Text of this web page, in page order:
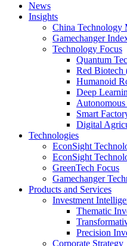
News
Insights
China Technology
Gamechanger
Technology Focus
Quantum
Red Biotech
Humanoid
Deep
Smart
Digital
Technologies
EconSight
EconSight
GreenTech Focus
Gamechanger
Products and Services
Investment
Thematic
Precision
Corporate Strategy